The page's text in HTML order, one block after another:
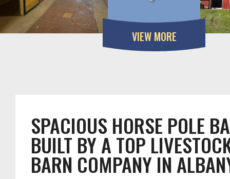
VIEW MORE
SPACIOUS HORSE POLE
BUILT BY A TOP
BARN COMPANY IN